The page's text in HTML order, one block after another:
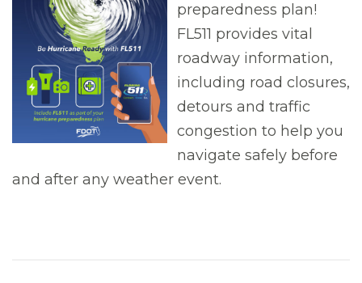
preparedness plan!
FL511 provides vital
roadway information,
including road closures,
detours and traffic
congestion to help you
navigate safely before
and after any weather event.